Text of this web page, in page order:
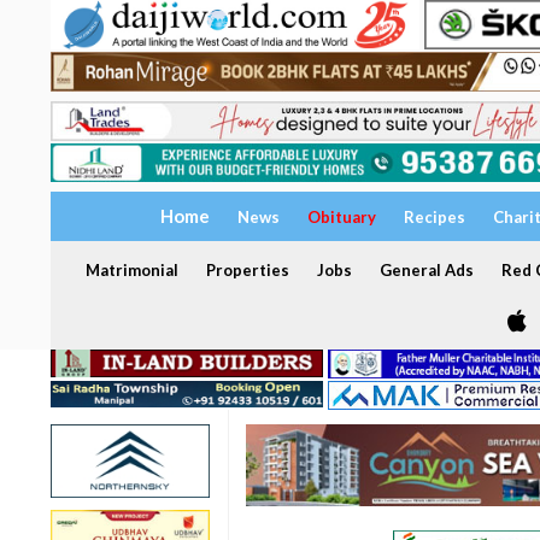
Home News Obituary Recipes
Matrimonial Properties Jobs General Ads Red